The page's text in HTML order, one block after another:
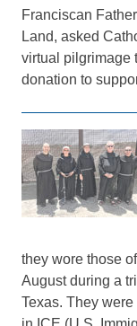
Franciscan
Land, asked
virtual pilgrimage
donation to
they wore those
August during a
Texas. They